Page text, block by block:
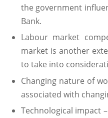
the government
Bank.
Labour market
market is another
to take into
Changing nature of
associated with
Technological impact